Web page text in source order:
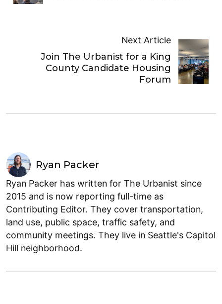
Next Article
Join The Urbanist for a King
County Candidate Housing
Forum
Ryan Packer
Ryan Packer has written for The Urbanist since
2015 and is now reporting full-time as
Contributing Editor. They cover transportation,
land use, public space, traffic safety, and
community meetings. They live in Seattle's Capitol
Hill neighborhood.